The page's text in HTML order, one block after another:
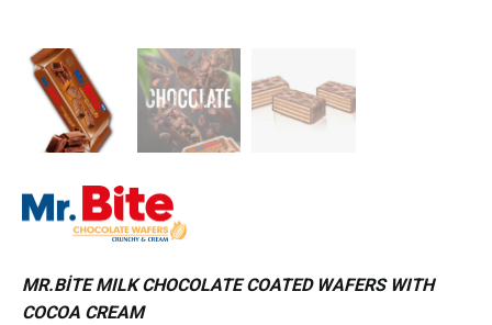
MR.BİTE MILK CHOCOLATE COATED WAFERS WITH
COCOA CREAM